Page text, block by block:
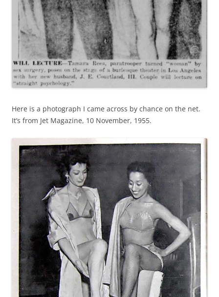
Here is a photograph I came across by chance on the net.
It’s from Jet Magazine, 10 November, 1955.